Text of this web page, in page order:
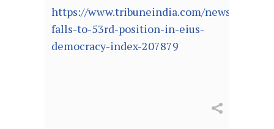
https://www.tribuneindia.com/news/
falls-to-53rd-position-in-eius-
democracy-index-207879